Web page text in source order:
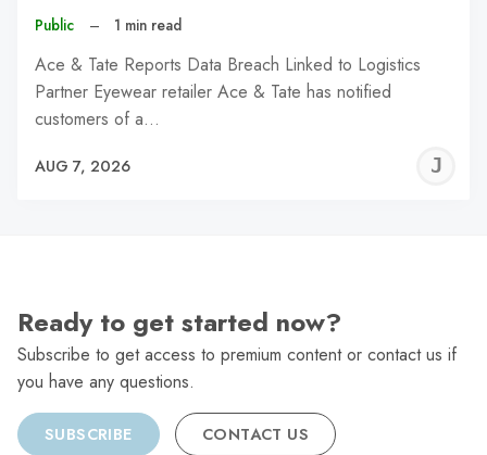
Public – 1 min read
Ace & Tate Reports Data Breach Linked to Logistics
Partner Eyewear retailer Ace & Tate has notified
customers of a…
AUG 7, 2026
Ready to get started now?
Subscribe to get access to premium content or contact us if
you have any questions.
SUBSCRIBE CONTACT US